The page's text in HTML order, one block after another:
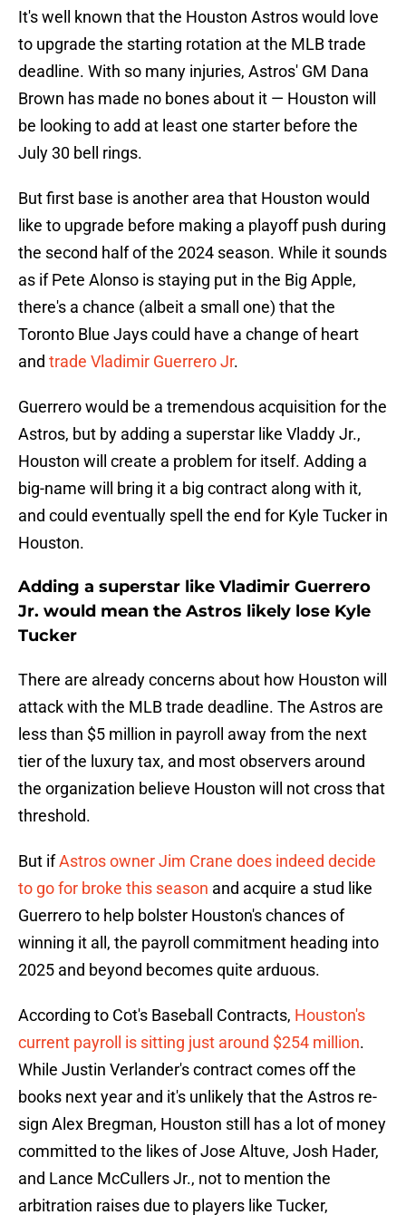
It's well known that the Houston Astros would love
to upgrade the starting rotation at the MLB trade
deadline. With so many injuries, Astros' GM Dana
Brown has made no bones about it — Houston will
be looking to add at least one starter before the
July 30 bell rings.
But first base is another area that Houston would
like to upgrade before making a playoff push during
the second half of the 2024 season. While it sounds
as if Pete Alonso is staying put in the Big Apple,
there's a chance (albeit a small one) that the
Toronto Blue Jays could have a change of heart
and trade Vladimir Guerrero Jr.
Guerrero would be a tremendous acquisition for the
Astros, but by adding a superstar like Vladdy Jr.,
Houston will create a problem for itself. Adding a
big-name will bring it a big contract along with it,
and could eventually spell the end for Kyle Tucker in
Houston.
Adding a superstar like Vladimir Guerrero
Jr. would mean the Astros likely lose Kyle
Tucker
There are already concerns about how Houston will
attack with the MLB trade deadline. The Astros are
less than $5 million in payroll away from the next
tier of the luxury tax, and most observers around
the organization believe Houston will not cross that
threshold.
But ifAstros owner Jim Crane does indeed decide
to go for broke this season and acquire a stud like
Guerrero to help bolster Houston's chances of
winning it all, the payroll commitment heading into
2025 and beyond becomes quite arduous.
According to Cot's Baseball Contracts, Houston's
current payroll is sitting just around $254 million.
While Justin Verlander's contract comes off the
books next year and it's unlikely that the Astros re-
sign Alex Bregman, Houston still has a lot of money
committed to the likes of Jose Altuve, Josh Hader,
and Lance McCullers Jr., not to mention the
arbitration raises due to players like Tucker,